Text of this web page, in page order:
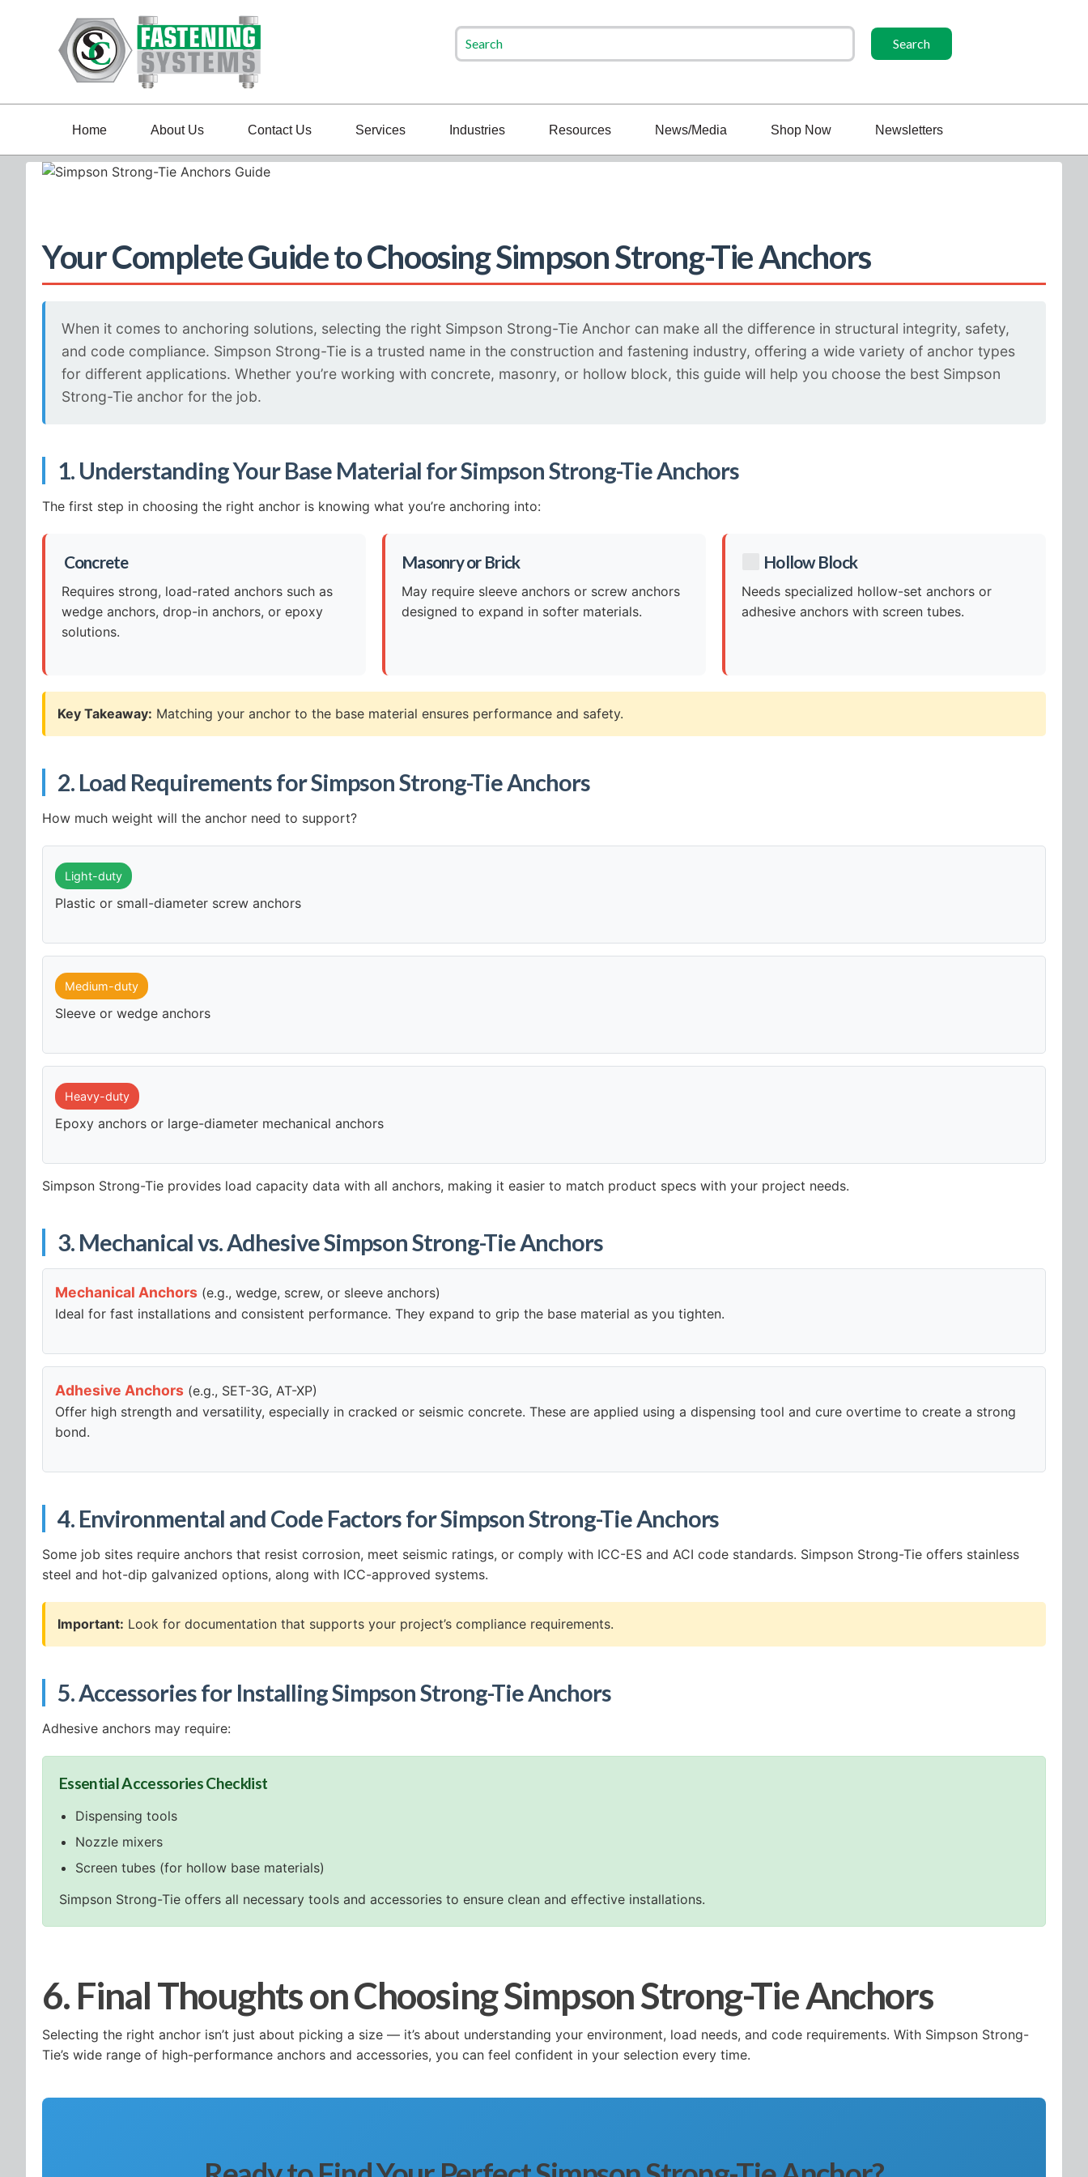
Home About Us Contact Us Services Industries Resources News/Media Shop Now Newsletters
Your Complete Guide to Choosing Simpson Strong-Tie Anchors
When it comes to anchoring solutions, selecting the right Simpson Strong-Tie Anchor can make all the difference in structural integrity, safety,
and code compliance. Simpson Strong-Tie is a trusted name in the construction and fastening industry, offering a wide variety of anchor types
for different applications. Whether you’re working with concrete, masonry, or hollow block, this guide will help you choose the best Simpson
Strong-Tie anchor for the job.
1. Understanding Your Base Material for Simpson Strong-Tie Anchors
The first step in choosing the right anchor is knowing what you’re anchoring into:
️ Concrete
Requires strong, load-rated anchors such as
wedge anchors, drop-in anchors, or epoxy
solutions.
Masonry or Brick
May require sleeve anchors or screw anchors
designed to expand in softer materials.
Hollow Block
Needs specialized hollow-set anchors or
adhesive anchors with screen tubes.
Key Takeaway: Matching your anchor to the base material ensures performance and safety.
2. Load Requirements for Simpson Strong-Tie Anchors
How much weight will the anchor need to support?
Light-duty
Plastic or small-diameter screw anchors
Medium-duty
Sleeve or wedge anchors
Heavy-duty
Epoxy anchors or large-diameter mechanical anchors
Simpson Strong-Tie provides load capacity data with all anchors, making it easier to match product specs with your project needs.
3. Mechanical vs. Adhesive Simpson Strong-Tie Anchors
Mechanical Anchors (e.g., wedge, screw, or sleeve anchors)
Ideal for fast installations and consistent performance. They expand to grip the base material as you tighten.
Adhesive Anchors (e.g., SET-3G, AT-XP)
Offer high strength and versatility, especially in cracked or seismic concrete. These are applied using a dispensing tool and cure overtime to create a strong
bond.
4. Environmental and Code Factors for Simpson Strong-Tie Anchors
Some job sites require anchors that resist corrosion, meet seismic ratings, or comply with ICC-ES and ACI code standards. Simpson Strong-Tie offers stainless
steel and hot-dip galvanized options, along with ICC-approved systems.
Important: Look for documentation that supports your project’s compliance requirements.
5. Accessories for Installing Simpson Strong-Tie Anchors
Adhesive anchors may require:
Essential Accessories Checklist
Dispensing tools
Nozzle mixers
Screen tubes (for hollow base materials)
Simpson Strong-Tie offers all necessary tools and accessories to ensure clean and effective installations.
6. Final Thoughts on Choosing Simpson Strong-Tie Anchors
Selecting the right anchor isn’t just about picking a size — it’s about understanding your environment, load needs, and code requirements. With Simpson Strong-
Tie’s wide range of high-performance anchors and accessories, you can feel confident in your selection every time.